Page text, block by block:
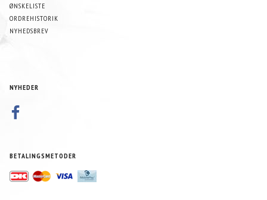
ØNSKELISTE
ORDREHISTORIK
NYHEDSBREV
NYHEDER
BETALINGSMETODER